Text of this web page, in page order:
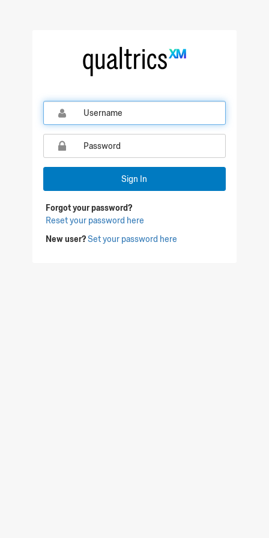
Qualtrics Sign In
Sign In
Forgot your password?
Reset your password here
New user?Set your password here